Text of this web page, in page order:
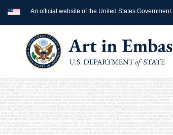
An official website of the United States Government.